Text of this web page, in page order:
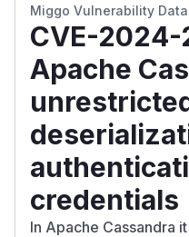
Miggo Vulnerability
CVE-2024-
Apache
credentials
In Apache Cassandra